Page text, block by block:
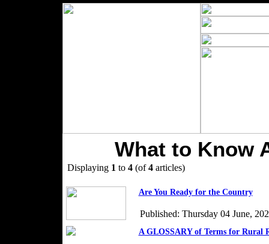
What to Know
Displaying 1 to 4(of4articles)
Are You Ready for the Country
Published: Thursday 04 June,
A GLOSSARY of Terms for Rural